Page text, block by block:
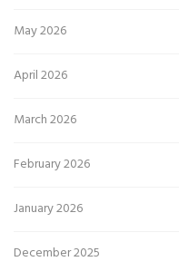
May 2026
April 2026
March 2026
February 2026
January 2026
December 2025